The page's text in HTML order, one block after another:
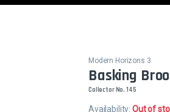
Modern Horizons 3
Basking
Collector No. 145
Availability:Out of